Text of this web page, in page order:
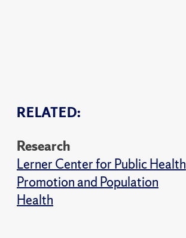
RELATED:
Research
Lerner Center for Public Health
Promotion and Population
Health